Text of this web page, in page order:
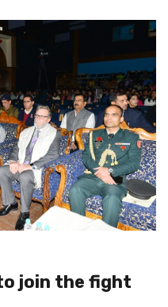
join the fight